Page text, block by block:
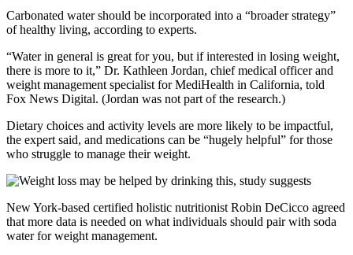
Carbonated water should be incorporated into a “broader strategy”
of healthy living, according to experts.
“Water in general is great for you, but if interested in losing weight,
there is more to it,” Dr. Kathleen Jordan, chief medical officer and
weight management specialist for MediHealth in California, told
Fox News Digital. (Jordan was not part of the research.)
Dietary choices and activity levels are more likely to be impactful,
the expert said, and medications can be “hugely helpful” for those
who struggle to manage their weight.
New York-based certified holistic nutritionist Robin DeCicco agreed
that more data is needed on what individuals should pair with soda
water for weight management.